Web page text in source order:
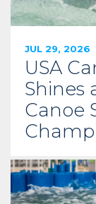
JUL 29, 2026
USA
Shines
Canoe